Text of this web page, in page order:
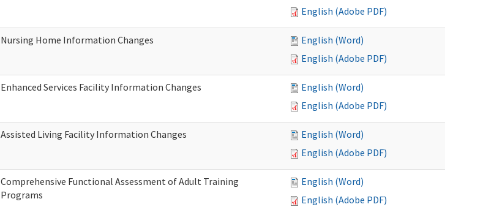
English (Adobe PDF)
Nursing Home Information Changes
English (Word)
English (Adobe PDF)
Enhanced Services Facility Information Changes
English (Word)
English (Adobe PDF)
Assisted Living Facility Information Changes
English (Word)
English (Adobe PDF)
Comprehensive Functional Assessment of Adult Training
Programs
English (Word)
English (Adobe PDF)